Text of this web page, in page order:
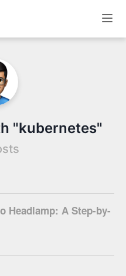
"kubernetes"
Headlamp: A Step-by-